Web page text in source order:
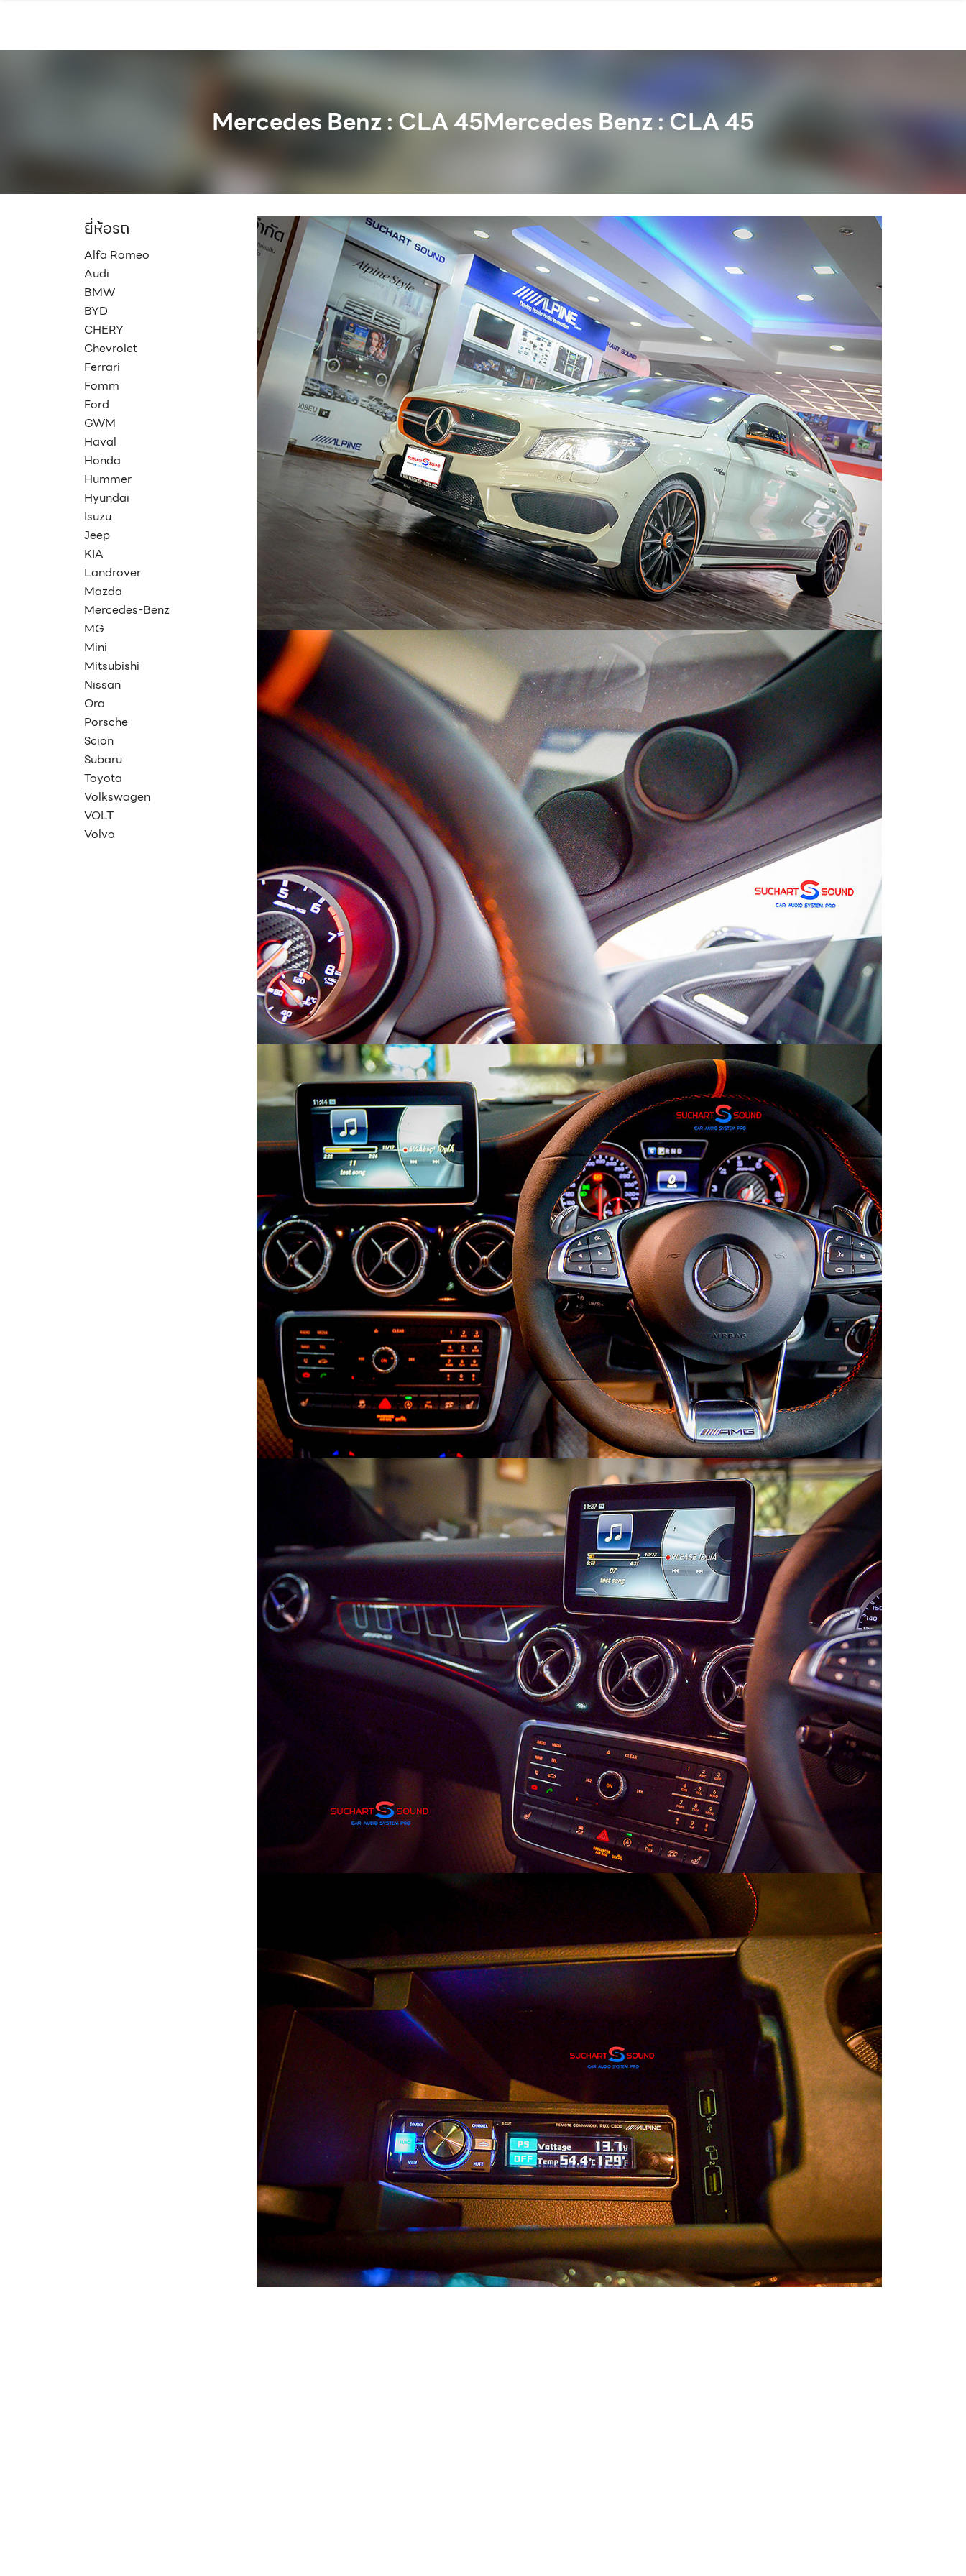
content
Search
for:
Search
Mercedes Benz : CLA 45Mercedes Benz : CLA 45
ยี่ห้อรถ
Alfa Romeo
Audi
BMW
BYD
CHERY
Chevrolet
Ferrari
Fomm
Ford
GWM
Haval
Honda
Hummer
Hyundai
Isuzu
Jeep
KIA
Landrover
Mazda
Mercedes-Benz
MG
Mini
Mitsubishi
Nissan
Ora
Porsche
Scion
Subaru
Toyota
Volkswagen
VOLT
Volvo